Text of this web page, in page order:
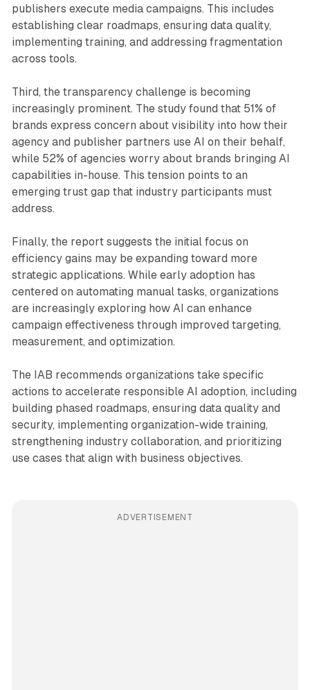
publishers execute media campaigns. This includes
establishing clear roadmaps, ensuring data quality,
implementing training, and addressing fragmentation
across tools.
Third, the transparency challenge is becoming
increasingly prominent. The study found that 51% of
brands express concern about visibility into how their
agency and publisher partners use AI on their behalf,
while 52% of agencies worry about brands bringing AI
capabilities in-house. This tension points to an
emerging trust gap that industry participants must
address.
Finally, the report suggests the initial focus on
efficiency gains may be expanding toward more
strategic applications. While early adoption has
centered on automating manual tasks, organizations
are increasingly exploring how AI can enhance
campaign effectiveness through improved targeting,
measurement, and optimization.
The IAB recommends organizations take specific
actions to accelerate responsible AI adoption, including
building phased roadmaps, ensuring data quality and
security, implementing organization-wide training,
strengthening industry collaboration, and prioritizing
use cases that align with business objectives.
ADVERTISEMENT